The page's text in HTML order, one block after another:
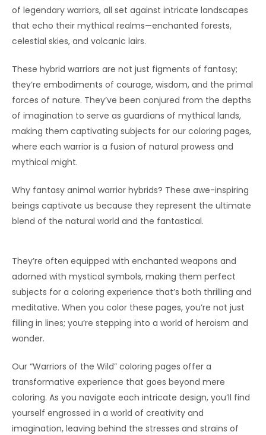
of legendary warriors, all set against intricate landscapes
that echo their mythical realms—enchanted forests,
celestial skies, and volcanic lairs.
These hybrid warriors are not just figments of fantasy;
they’re embodiments of courage, wisdom, and the primal
forces of nature. They’ve been conjured from the depths
of imagination to serve as guardians of mythical lands,
making them captivating subjects for our coloring pages,
where each warrior is a fusion of natural prowess and
mythical might.
Why fantasy animal warrior hybrids? These awe-inspiring
beings captivate us because they represent the ultimate
blend of the natural world and the fantastical.
They’re often equipped with enchanted weapons and
adorned with mystical symbols, making them perfect
subjects for a coloring experience that’s both thrilling and
meditative. When you color these pages, you’re not just
filling in lines; you’re stepping into a world of heroism and
wonder.
Our “Warriors of the Wild” coloring pages offer a
transformative experience that goes beyond mere
coloring. As you navigate each intricate design, you’ll find
yourself engrossed in a world of creativity and
imagination, leaving behind the stresses and strains of